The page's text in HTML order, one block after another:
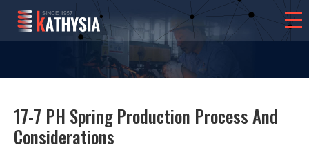
17-7 PH Spring Production Process And
Considerations